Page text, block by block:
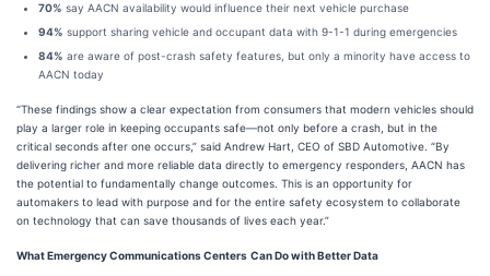
70% say AACN availability would influence their next vehicle purchase
94% support sharing vehicle and occupant data with 9-1-1 during emergencies
84% are aware of post-crash safety features, but only a minority have access to
AACN today
“These findings show a clear expectation from consumers that modern vehicles should
play a larger role in keeping occupants safe—not only before a crash, but in the
critical seconds after one occurs,” said Andrew Hart, CEO of SBD Automotive. “By
delivering richer and more reliable data directly to emergency responders, AACN has
the potential to fundamentally change outcomes. This is an opportunity for
automakers to lead with purpose and for the entire safety ecosystem to collaborate
on technology that can save thousands of lives each year.”
What Emergency Communications Centers Can Do with Better Data